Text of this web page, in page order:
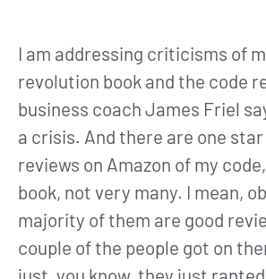
I am addressing criticisms of
revolution book and the code
business coach James Friel
a crisis. And there are one
reviews on Amazon of my
book, not very many. I mean,
majority of them are good
couple of the people got on